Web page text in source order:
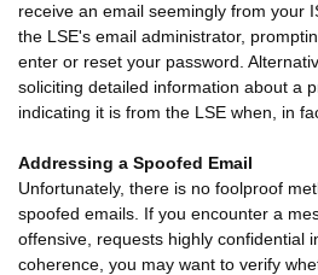
receive an email seemingly from your
the LSE's email administrator,
enter or reset your password.
soliciting detailed information about a
indicating it is from the LSE when, in
Addressing a Spoofed Email
Unfortunately, there is no foolproof
spoofed emails. If you encounter a
offensive, requests highly confidential
coherence, you may want to verify